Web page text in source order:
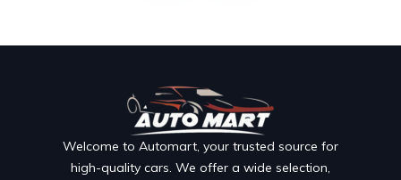
Welcome to Automart, your trusted source for
high-quality cars. We offer a wide selection,